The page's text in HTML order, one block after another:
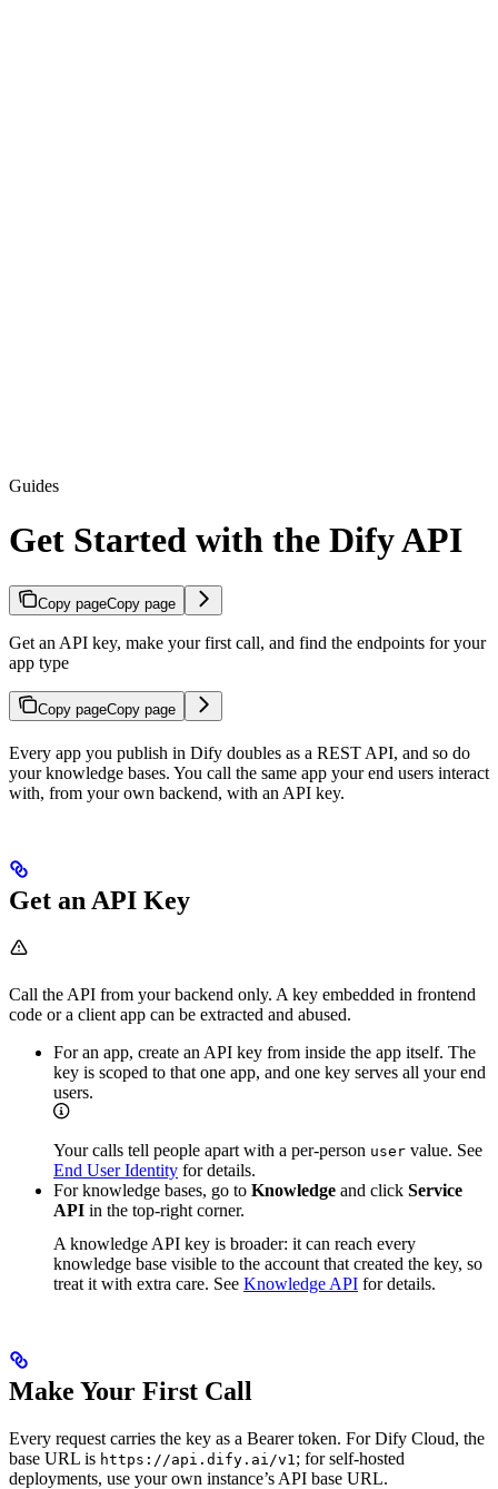
Guides
Get Started with the Dify API
Copy pageCopy page
Get an API key, make your first call, and find the endpoints for your
app type
Copy pageCopy page
Every app you publish in Dify doubles as a REST API, and so do
your knowledge bases. You call the same app your end users interact
with, from your own backend, with an API key.
Get an API Key
Call the API from your backend only. A key embedded in frontend
code or a client app can be extracted and abused.
For an app, create an API key from inside the app itself. The
key is scoped to that one app, and one key serves all your end
users.
Your calls tell people apart with a per-person user value. See
End User Identity for details.
For knowledge bases, go to Knowledge and click Service
API in the top-right corner.
A knowledge API key is broader: it can reach every
knowledge base visible to the account that created the key, so
treat it with extra care. See Knowledge API for details.
Make Your First Call
Every request carries the key as a Bearer token. For Dify Cloud, the
base URL is https://api.dify.ai/v1 ; for self-hosted
deployments, use your own instance’s API base URL.